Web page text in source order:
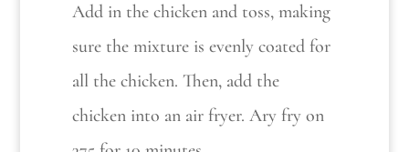
Add in the chicken and toss, making
sure the mixture is evenly coated for
all the chicken. Then, add the
chicken into an air fryer. Ary fry on